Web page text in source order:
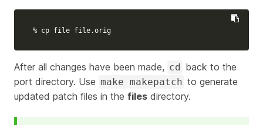
% cp file file.orig
After all changes have been made, cd back to the
port directory. Use make makepatch to generate
updated patch files in the files directory.